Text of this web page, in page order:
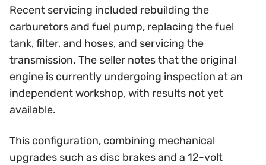
Recent servicing included rebuilding the
carburetors and fuel pump, replacing the fuel
tank, filter, and hoses, and servicing the
transmission. The seller notes that the original
engine is currently undergoing inspection at an
independent workshop, with results not yet
available.
This configuration, combining mechanical
upgrades such as disc brakes and a 12-volt